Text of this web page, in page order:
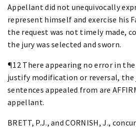
Appellant did not unequivocally
represent himself and exercise his
the request was not timely made,
the jury was selected and sworn.
¶12 There appearing no error in
justify modification or reversal, the
sentences appealed from are
appellant.
BRETT, P.J., and CORNISH, J.,